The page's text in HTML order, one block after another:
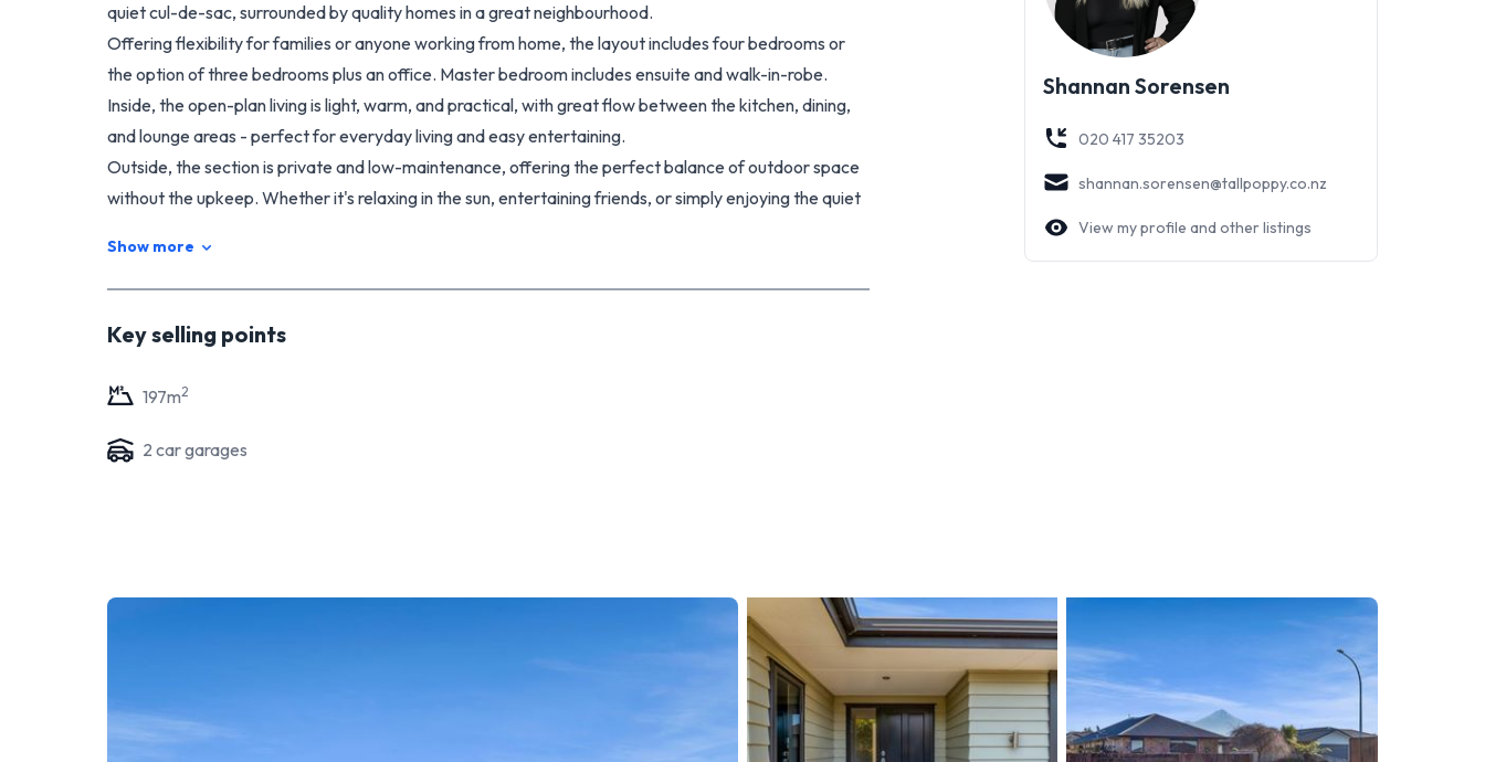
quiet cul-de-sac, surrounded by quality homes in a great neighbourhood.
Offering flexibility for families or anyone working from home, the layout includes four bedrooms or
the option of three bedrooms plus an office. Master bedroom includes ensuite and walk-in-robe.
Inside, the open-plan living is light, warm, and practical, with great flow between the kitchen, dining,
and lounge areas - perfect for everyday living and easy entertaining.
Outside, the section is private and low-maintenance, offering the perfect balance of outdoor space
without the upkeep. Whether it's relaxing in the sun, entertaining friends, or simply enjoying the quiet
Viewing by appointment only.
Show more
Key selling points
197m2
2 car garages
Shannan Sorensen
020 417 35203
shannan.sorensen@tallpoppy.co.nz
View my profile and other listings